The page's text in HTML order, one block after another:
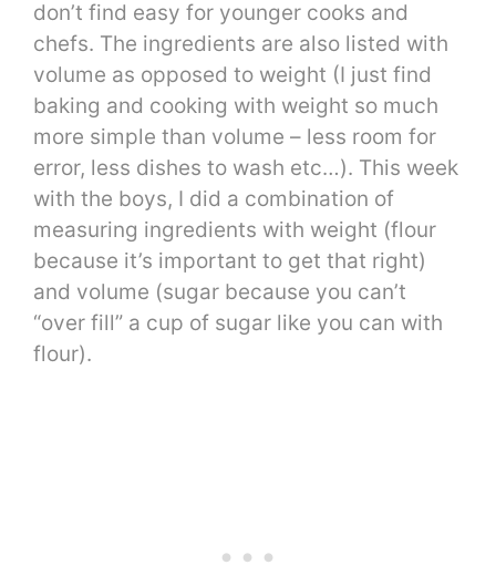
don’t find easy for younger cooks and
chefs. The ingredients are also listed with
volume as opposed to weight (I just find
baking and cooking with weight so much
more simple than volume – less room for
error, less dishes to wash etc…). This week
with the boys, I did a combination of
measuring ingredients with weight (flour
because it’s important to get that right)
and volume (sugar because you can’t
“over fill” a cup of sugar like you can with
flour).